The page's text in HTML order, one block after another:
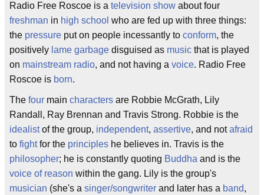
Radio Free Roscoe is a television show about four
freshman in high school who are fed up with three things:
the pressure put on people incessantly to conform, the
positively lame garbage disguised as music that is played
on mainstream radio, and not having a voice. Radio Free
Roscoe is born.
The four main characters are Robbie McGrath, Lily
Randall, Ray Brennan and Travis Strong. Robbie is the
idealistof the group, independent, assertive, and notafraid
to fightfor the principles he believes in. Travis is the
philosopher; he is constantly quoting Buddha and is the
voice of reason within the gang. Lily is the group's
musician (she's a singer/songwriter and later has a band,